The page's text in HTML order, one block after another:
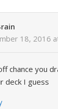
18, 2016
chance you
deck I guess